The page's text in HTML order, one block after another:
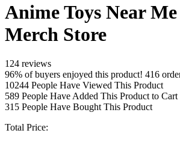
Anime Toys Near
Merch Store
124 reviews
96% of buyers enjoyed this product! 416
10244 People Have Viewed This Product
589 People Have Added This Product to Cart
315 People Have Bought This Product
Total Price: